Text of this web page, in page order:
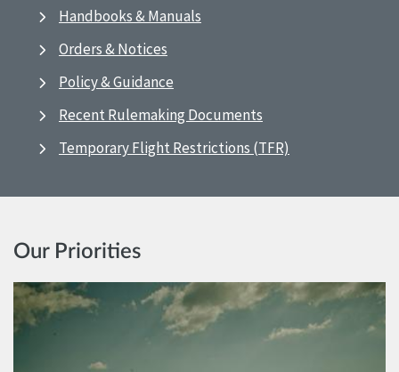
Handbooks & Manuals
Orders & Notices
Policy & Guidance
Recent Rulemaking Documents
Temporary Flight Restrictions (TFR)
Our Priorities